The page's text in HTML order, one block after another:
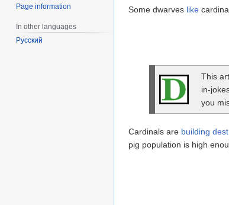
Some dwarves like
This
in-
you
Cardinals are building
pig population is high
Page information
In other languages
Русский